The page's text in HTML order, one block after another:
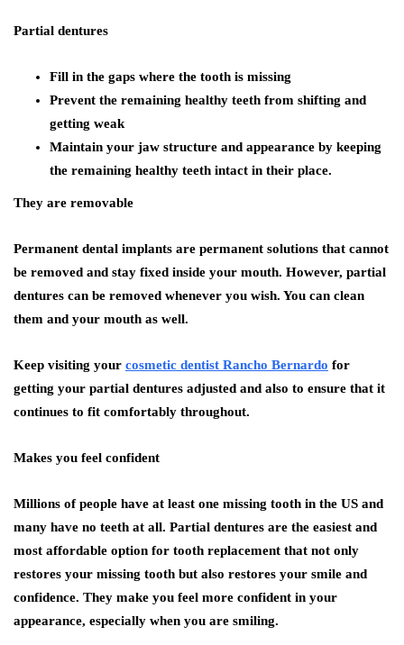
Partial dentures
Fill in the gaps where the tooth is missing
Prevent the remaining healthy teeth from shifting and
getting weak
Maintain your jaw structure and appearance by keeping
the remaining healthy teeth intact in their place.
They are removable
Permanent dental implants are permanent solutions that cannot
be removed and stay fixed inside your mouth. However, partial
dentures can be removed whenever you wish. You can clean
them and your mouth as well.
Keep visiting your cosmetic dentist Rancho Bernardo for
getting your partial dentures adjusted and also to ensure that it
continues to fit comfortably throughout.
Makes you feel confident
Millions of people have at least one missing tooth in the US and
many have no teeth at all. Partial dentures are the easiest and
most affordable option for tooth replacement that not only
restores your missing tooth but also restores your smile and
confidence. They make you feel more confident in your
appearance, especially when you are smiling.